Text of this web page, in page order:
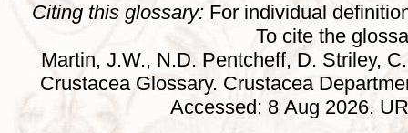
Citing this glossary: For individual
To cite the
Martin, J.W., N.D. Pentcheff, D. Striley,
Crustacea Glossary. Crustacea
Accessed: 8 Aug 2026.